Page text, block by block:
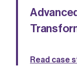
Read case